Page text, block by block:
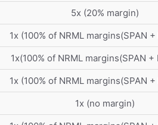
5x (20% margin)
1x (100% of NRML margins(SPAN
1x(100% of NRML margins(SPAN
1x (100% of NRML margins(SPAN
1x (no margin)